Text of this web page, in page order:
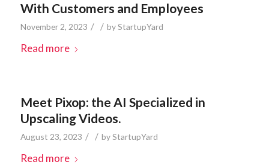
With Customers and Employees
November 2, 2023 / / byStartupYard
Read more
Meet Pixop: the AI Specialized in
Upscaling Videos.
August 23, 2023 / / byStartupYard
Read more